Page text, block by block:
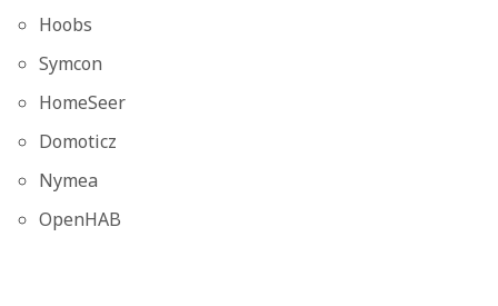
Hoobs
Symcon
HomeSeer
Domoticz
Nymea
OpenHAB